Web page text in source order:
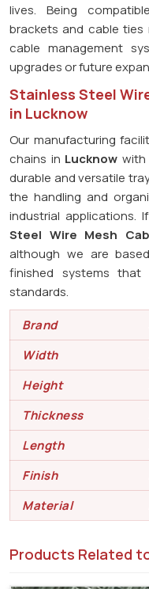
lives. Being
brackets and cable
cable management
upgrades or future
Stainless Steel
in Lucknow
Our manufacturing
chains in Lucknow with
durable and versatile
the handling and
industrial applications.
Steel Wire Mesh
although we are
finished systems
standards.
Brand
Width
Height
Thickness
Length
Finish
Material
Products Related